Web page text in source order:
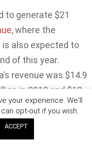
to generate $21
, where the
is also expected to
of this year.
revenue was $14.9
in 2018 and $18
is expected to
year growth rate.
your experience. We'll
opt-out if you wish.
ACCEPT